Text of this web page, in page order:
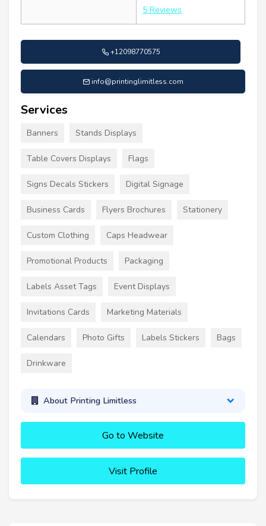
5 Reviews
+12098770575
info@printinglimitless.com
Services
Banners Stands Displays
Table Covers Displays Flags
Signs Decals Stickers Digital Signage
Business Cards Flyers Brochures Stationery
Custom Clothing Caps Headwear
Promotional Products Packaging
Labels Asset Tags Event Displays
Invitations Cards Marketing Materials
Calendars Photo Gifts Labels Stickers Bags
Drinkware
About Printing Limitless
Go to Website
Visit Profile